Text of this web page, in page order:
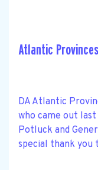
Atlantic
DA Atlantic
who came out
Potluck and
special thank you